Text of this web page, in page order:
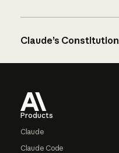
Claude’s Constitution
Products
Claude
Claude Code